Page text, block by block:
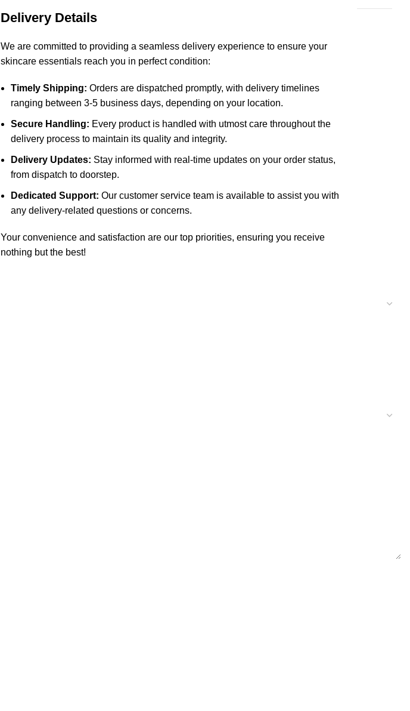
Delivery Details
We are committed to providing a seamless delivery experience to ensure your
skincare essentials reach you in perfect condition:
Timely Shipping: Orders are dispatched promptly, with delivery timelines
ranging between 3-5 business days, depending on your location.
Secure Handling: Every product is handled with utmost care throughout the
delivery process to maintain its quality and integrity.
Delivery Updates: Stay informed with real-time updates on your order status,
from dispatch to doorstep.
Dedicated Support: Our customer service team is available to assist you with
any delivery-related questions or concerns.
Your convenience and satisfaction are our top priorities, ensuring you receive
nothing but the best!